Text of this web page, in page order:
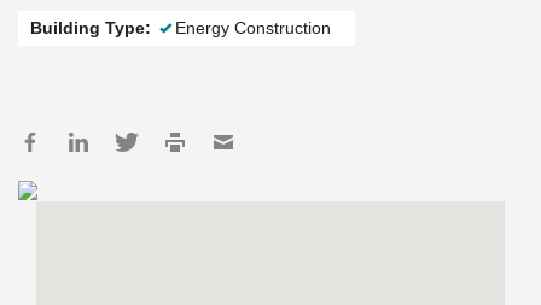
Building Type: Energy Construction